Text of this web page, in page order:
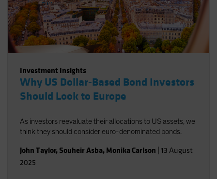
Investment Insights
Why US Dollar-Based Bond Investors
Should Look to Europe
As investors reevaluate their allocations to US assets, we
think they should consider euro-denominated bonds.
John Taylor, Souheir Asba, Monika Carlson 13 August
2025